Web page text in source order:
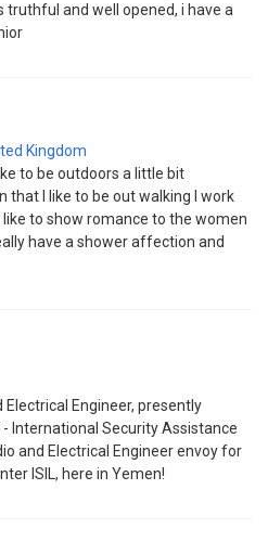
truthful and well opened, i have a
Kingdom
to be outdoors a little bit
that I like to be out walking I work
like to show romance to the women
have a shower affection and
Electrical Engineer, presently
International Security Assistance
and Electrical Engineer envoy for
ISIL, here in Yemen!